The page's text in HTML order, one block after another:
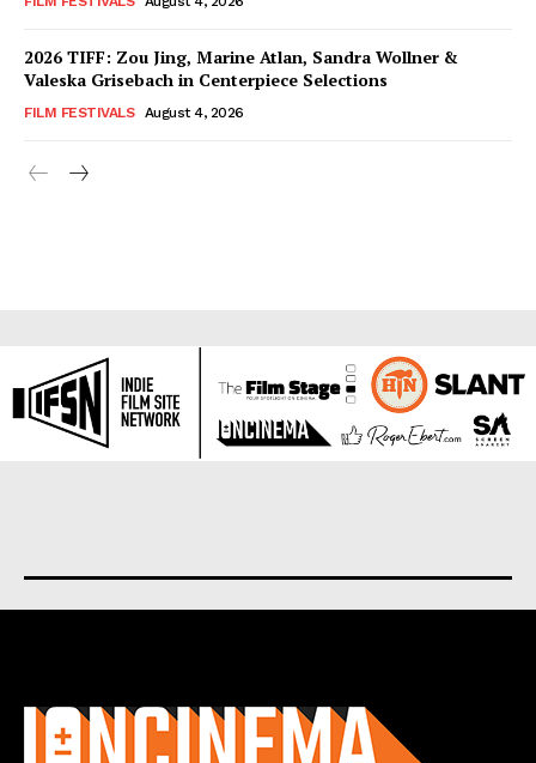
2026 TIFF: Zou Jing, Marine Atlan, Sandra Wollner &
Valeska Grisebach in Centerpiece Selections
FILM FESTIVALS August 4, 2026